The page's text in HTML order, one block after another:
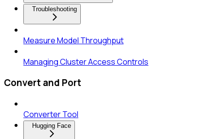
Troubleshooting
Measure Model Throughput
Managing Cluster Access Controls
Convert and Port
Converter Tool
Hugging Face